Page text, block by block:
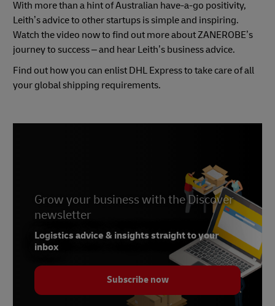
With more than a hint of Australian have-a-go positivity,
Leith’s advice to other startups is simple and inspiring.
Watch the video now to find out more about ZANEROBE’s
journey to success – and hear Leith’s business advice.
Find out how you can enlist DHL Express to take care of all
your global shipping requirements.
Grow your business with the Discover
newsletter
Logistics advice & insights straight to your
inbox
Subscribe now